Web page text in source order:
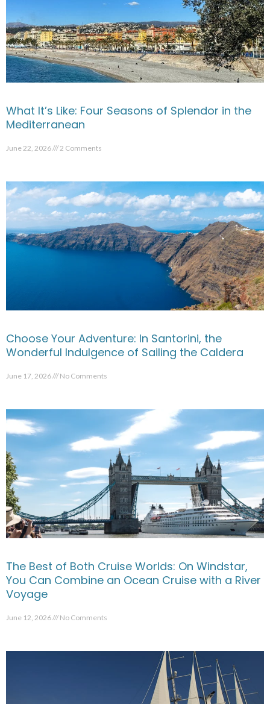
What It’s Like: Four Seasons of Splendor in the
Mediterranean
June 22, 2026 2 Comments
Choose Your Adventure: In Santorini, the
Wonderful Indulgence of Sailing the Caldera
June 17, 2026 No Comments
The Best of Both Cruise Worlds: On Windstar,
You Can Combine an Ocean Cruise with a River
Voyage
June 12, 2026 No Comments